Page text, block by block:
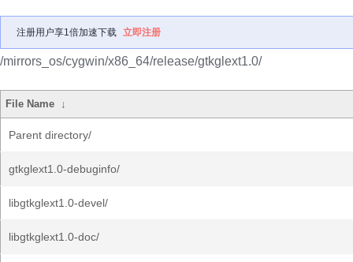
注册用户享1倍加速下载 立即注册
/mirrors_os/cygwin/x86_64/release/gtkglext1.0/
File Name ↓
Parent directory/
gtkglext1.0-debuginfo/
libgtkglext1.0-devel/
libgtkglext1.0-doc/